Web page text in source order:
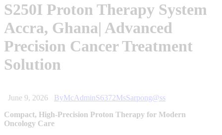
S250I Proton Therapy System
Accra, Ghana| Advanced
Precision Cancer Treatment
Solution
June 9, 2026 ByMcAdminS6372MsSarpong@ss
Compact, High-Precision Proton Therapy for Modern
Oncology Care